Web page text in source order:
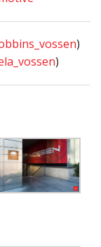
)
)